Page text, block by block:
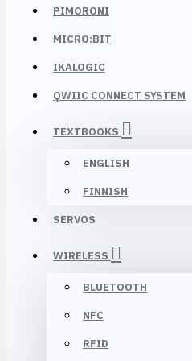
PIMORONI
MICRO:BIT
IKALOGIC
QWIIC CONNECT SYSTEM
TEXTBOOKS
ENGLISH
FINNISH
SERVOS
WIRELESS
BLUETOOTH
NFC
RFID